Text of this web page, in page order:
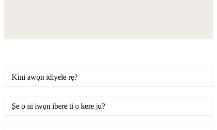
Kini awọn idiyele rẹ?
Ṣe o ni iwọn ibere ti o kere ju?